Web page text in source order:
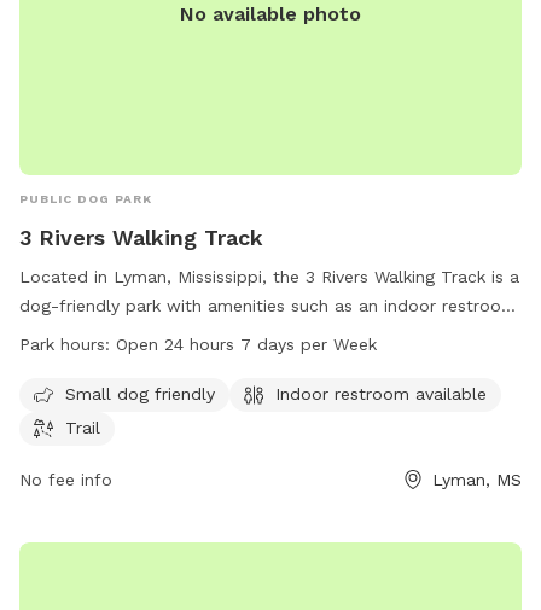
No available photo
PUBLIC DOG PARK
3 Rivers Walking Track
Located in Lyman, Mississippi, the 3 Rivers Walking Track is a
dog-friendly park with amenities such as an indoor restroom
and a trail for walking. The park is open 24 hours a day, 7
in the Gulfport area. Whether you have a small dog or just
want to enjoy a peaceful walk with your furry friend, this
to enjoy the outdoors.
Park hours: Open 24 hours 7 days per Week
Small dog friendly
Indoor restroom available
Trail
No fee info Lyman, MS